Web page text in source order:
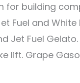
for building
Fuel and White
Jet Fuel
lift. Grape